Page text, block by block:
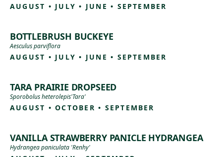
AUGUST • JULY • JUNE • SEPTEMBER
BOTTLEBRUSH BUCKEYE
Aesculus parviflora
AUGUST • JULY • JUNE • SEPTEMBER
TARA PRAIRIE DROPSEED
Sporobolus heterolepis'Tara'
AUGUST • OCTOBER • SEPTEMBER
VANILLA STRAWBERRY PANICLE HYDRANGEA
Hydrangea paniculata 'Renhy'